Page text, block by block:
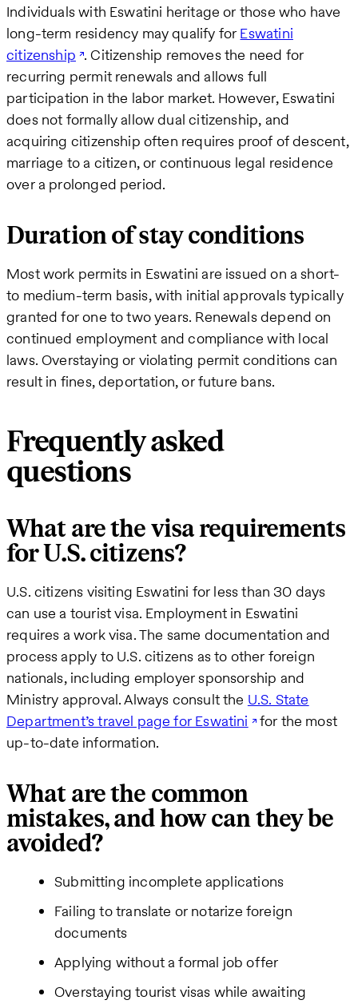
Individuals with Eswatini heritage or those who have
long-term residency may qualify for Eswatini
citizenship . Citizenship removes the need for
recurring permit renewals and allows full
participation in the labor market. However, Eswatini
does not formally allow dual citizenship, and
acquiring citizenship often requires proof of descent,
marriage to a citizen, or continuous legal residence
over a prolonged period.
Duration of stay conditions
Most work permits in Eswatini are issued on a short-
to medium-term basis, with initial approvals typically
granted for one to two years. Renewals depend on
continued employment and compliance with local
laws. Overstaying or violating permit conditions can
result in fines, deportation, or future bans.
Frequently asked
questions
What are the visa requirements
for U.S. citizens?
U.S. citizens visiting Eswatini for less than 30 days
can use a tourist visa. Employment in Eswatini
requires a work visa. The same documentation and
process apply to U.S. citizens as to other foreign
nationals, including employer sponsorship and
Ministry approval. Always consult the U.S. State
Department’s travel page for Eswatini for the most
up-to-date information.
What are the common
mistakes, and how can they be
avoided?
Submitting incomplete applications
Failing to translate or notarize foreign
documents
Applying without a formal job offer
Overstaying tourist visas while awaiting